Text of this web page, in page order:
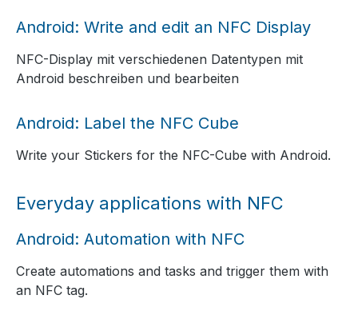
Android: Write and edit an NFC Display
NFC-Display mit verschiedenen Datentypen mit
Android beschreiben und bearbeiten
Android: Label the NFC Cube
Write your Stickers for the NFC-Cube with Android.
Everyday applications with NFC
Android: Automation with NFC
Create automations and tasks and trigger them with
an NFC tag.